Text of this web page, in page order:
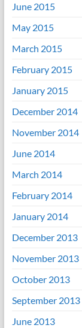
June 2015
May 2015
March 2015
February 2015
January 2015
December 2014
November 2014
June 2014
March 2014
February 2014
January 2014
December 2013
November 2013
October 2013
September 2013
June 2013